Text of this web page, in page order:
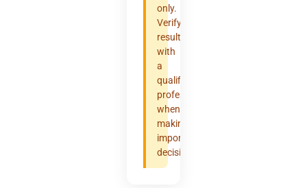
only.
Verify
results
with
a
qualified
professional
when
making
important
decisions.